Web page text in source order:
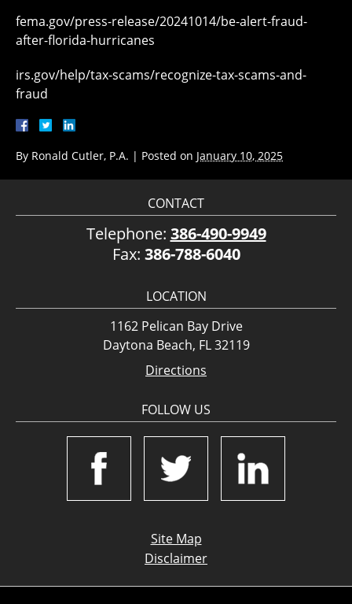
fema.gov/press-release/20241014/be-alert-fraud-
after-florida-hurricanes
irs.gov/help/tax-scams/recognize-tax-scams-and-
fraud
By Ronald Cutler, P.A. | Posted on January 10, 2025
CONTACT
Telephone: 386-490-9949
Fax: 386-788-6040
LOCATION
1162 Pelican Bay Drive
Daytona Beach, FL 32119
Directions
FOLLOW US
Site Map
Disclaimer